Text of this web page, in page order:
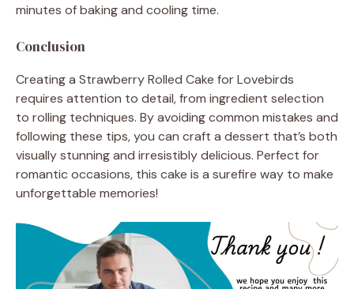
minutes of baking and cooling time.
Conclusion
Creating a Strawberry Rolled Cake for Lovebirds
requires attention to detail, from ingredient selection
to rolling techniques. By avoiding common mistakes and
following these tips, you can craft a dessert that’s both
visually stunning and irresistibly delicious. Perfect for
romantic occasions, this cake is a surefire way to make
unforgettable memories!